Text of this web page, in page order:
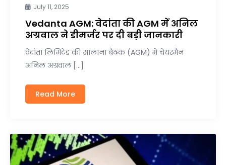
July 11, 2025
Vedanta AGM: वेदांता की AGM में अनिल
अग्रवाल ने डीमर्जर पर दी बड़ी जानकारी
वेदांता लिमिटेड की सालाना बैठक (AGM) में चेयरमैन
अनिल अग्रवाल […]
Read More